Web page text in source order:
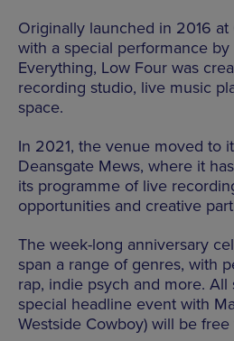
Originally launched in 2016
with a special performance by
Everything, Low Four was
recording studio, live music
space.
In 2021, the venue moved to
Deansgate Mews, where it
its programme of live
opportunities and creative
The week-long anniversary
span a range of genres, with
rap, indie psych and more. All
special headline event with
Westside Cowboy) will be free